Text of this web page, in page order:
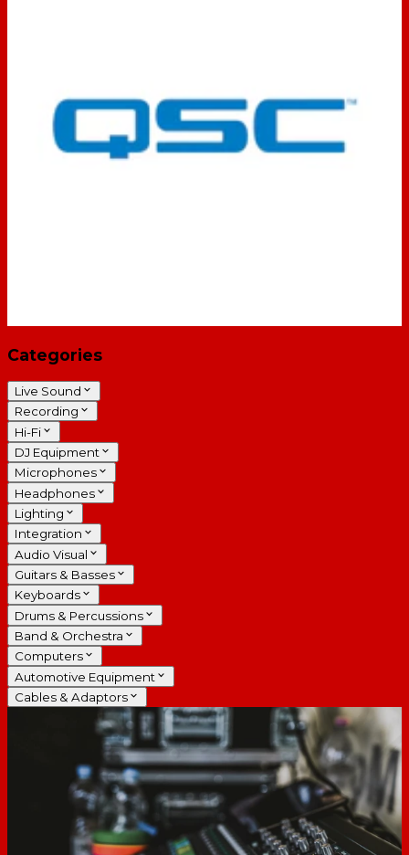
Categories
Live Sound
Recording
Hi-Fi
DJ Equipment
Microphones
Headphones
Lighting
Integration
Audio Visual
Guitars & Basses
Keyboards
Drums & Percussions
Band & Orchestra
Computers
Automotive Equipment
Cables & Adaptors